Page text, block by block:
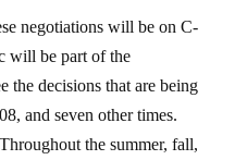
negotiations will be on C-
will be part of the
the decisions that are being
and seven other times.
the summer, fall,